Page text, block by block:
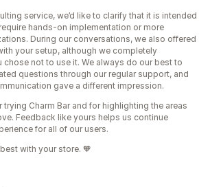
service, we’d like to clarify that it is intended
hands-on implementation or more
During our conversations, we also offered
your setup, although we completely
chose not to use it. We always do our best to
questions through our regular support, and
gave a different impression.
trying Charm Bar and for highlighting the areas
Feedback like yours helps us continue
for all of our users.
with your store. 🧡